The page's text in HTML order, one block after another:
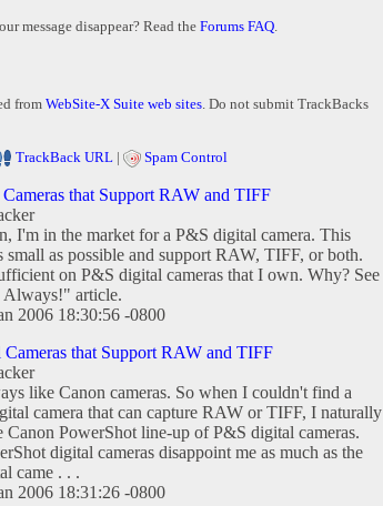
message disappear? Read the Forums FAQ.
from WebSite-X Suite web sites. Do not submit TrackBacks
TrackBack URL | Spam Control
that Support RAW and TIFF
I'm in the market for a P&S digital camera. This
small as possible and support RAW, TIFF, or both.
on P&S digital cameras that I own. Why? See
article.
2006 18:30:56 -0800
that Support RAW and TIFF
like Canon cameras. So when I couldn't find a
camera that can capture RAW or TIFF, I naturally
Canon PowerShot line-up of P&S digital cameras.
digital cameras disappoint me as much as the
came . . .
2006 18:31:26 -0800